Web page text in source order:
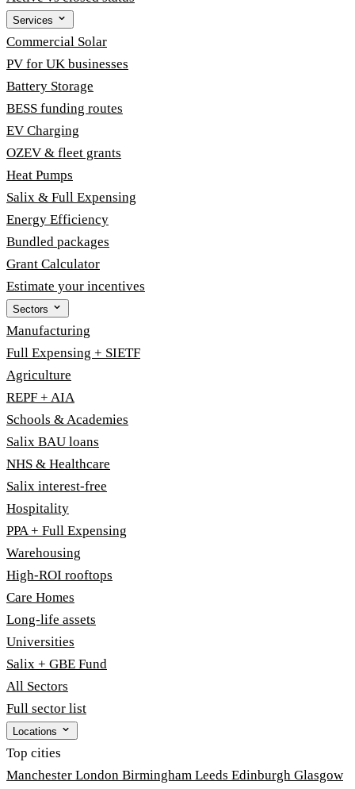
Services
Commercial Solar
PV for UK businesses
Battery Storage
BESS funding routes
EV Charging
OZEV & fleet grants
Heat Pumps
Salix & Full Expensing
Energy Efficiency
Bundled packages
Grant Calculator
Estimate your incentives
Sectors
Manufacturing
Full Expensing + SIETF
Agriculture
REPF + AIA
Schools & Academies
Salix BAU loans
NHS & Healthcare
Salix interest-free
Hospitality
PPA + Full Expensing
Warehousing
High-ROI rooftops
Care Homes
Long-life assets
Universities
Salix + GBE Fund
All Sectors
Full sector list
Locations
Top cities
Manchester London Birmingham Leeds Edinburgh Glasgow